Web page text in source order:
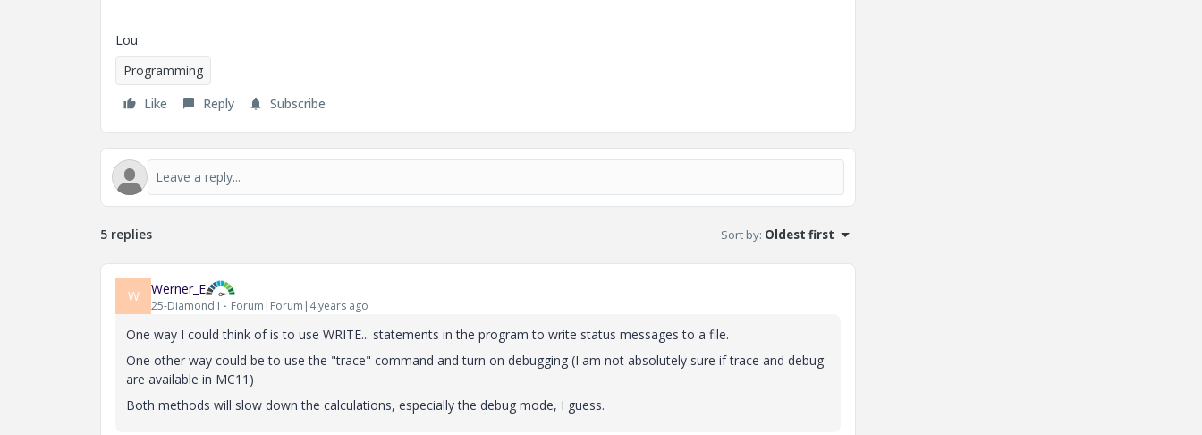
Lou
Programming
Like
Reply Subscribe
5 replies Sort by: Oldest first
W Werner_E
25-Diamond I Forum|Forum|4 years ago
One way I could think of is to use WRITE... statements in the program to write status messages to a file.
One other way could be to use the "trace" command and turn on debugging (I am not absolutely sure if trace and debug
are available in MC11)
Both methods will slow down the calculations, especially the debug mode, I guess.